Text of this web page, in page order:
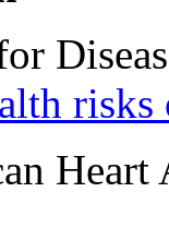
risks
Heart